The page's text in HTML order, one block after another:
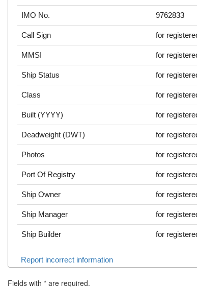
IMO No. 9762833
Call Sign for
MMSI for
Ship Status for
Class for
Built (YYYY) for
Deadweight (DWT) for
Photos for
Port Of Registry for
Ship Owner for
Ship Manager for
Ship Builder for
Report incorrect information
Fields with * are required.